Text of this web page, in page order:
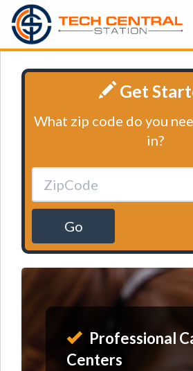
Get
What zip code do you
in?
Go
Professional
Centers